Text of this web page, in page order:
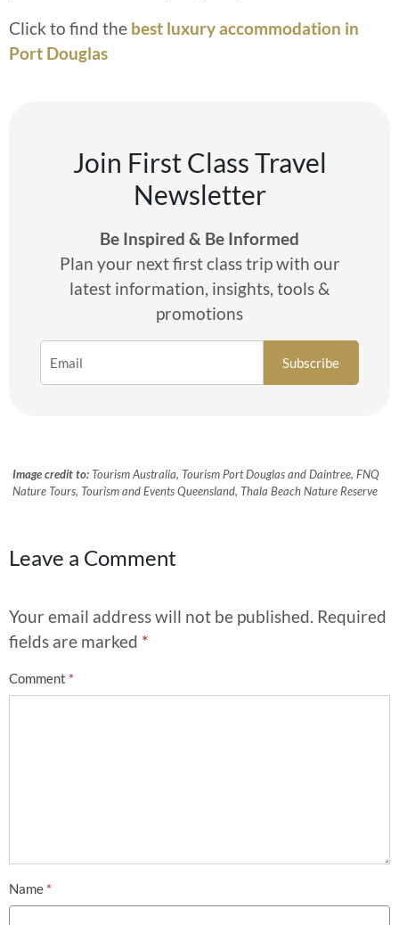
Click to find the best luxury accommodation in
Port Douglas
Join First Class Travel
Newsletter
Be Inspired & Be Informed
Plan your next first class trip with our
latest information, insights, tools &
promotions
Image credit to: Tourism Australia, Tourism Port Douglas and Daintree, FNQ
Nature Tours, Tourism and Events Queensland, Thala Beach Nature Reserve
Leave a Comment
Your email address will not be published. Required
fields are marked *
Comment *
Name *